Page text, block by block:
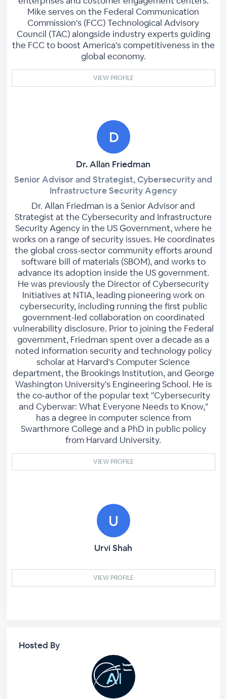
Mike serves on the Federal Communication
Commission's (FCC) Technological Advisory
Council (TAC) alongside industry experts guiding
the FCC to boost America's competitiveness in the
global economy.
VIEW PROFILE
Dr. Allan Friedman
Senior Advisor and Strategist, Cybersecurity and
Infrastructure Security Agency
Dr. Allan Friedman is a Senior Advisor and
Strategist at the Cybersecurity and Infrastructure
Security Agency in the US Government, where he
works on a range of security issues. He coordinates
the global cross-sector community efforts around
software bill of materials (SBOM), and works to
advance its adoption inside the US government.
He was previously the Director of Cybersecurity
Initiatives at NTIA, leading pioneering work on
cybersecurity, including running the first public
government-led collaboration on coordinated
vulnerability disclosure. Prior to joining the Federal
government, Friedman spent over a decade as a
noted information security and technology policy
scholar at Harvard's Computer Science
department, the Brookings Institution, and George
Washington University's Engineering School. He is
the co-author of the popular text "Cybersecurity
and Cyberwar: What Everyone Needs to Know,"
has a degree in computer science from
Swarthmore College and a PhD in public policy
from Harvard University.
VIEW PROFILE
Urvi Shah
VIEW PROFILE
Hosted By